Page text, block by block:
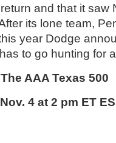
and that it saw
its lone team,
year Dodge
to go hunting for
AAA Texas 500
4 at 2 pm ET